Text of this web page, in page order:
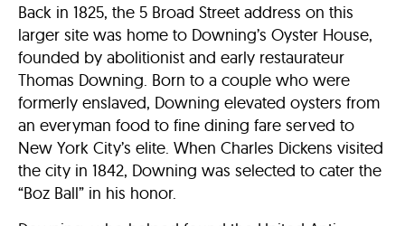
Back in 1825, the 5 Broad Street address on this
larger site was home to Downing’s Oyster House,
founded by abolitionist and early restaurateur
Thomas Downing. Born to a couple who were
formerly enslaved, Downing elevated oysters from
an everyman food to fine dining fare served to
New York City’s elite. When Charles Dickens visited
the city in 1842, Downing was selected to cater the
“Boz Ball” in his honor.